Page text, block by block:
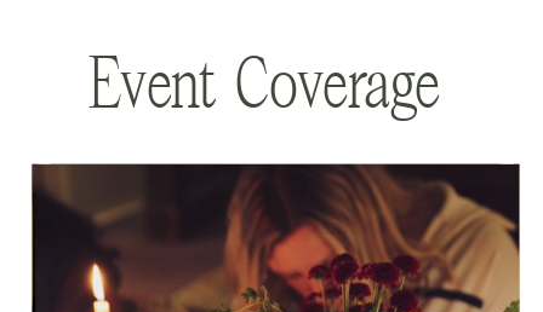
Event Coverage